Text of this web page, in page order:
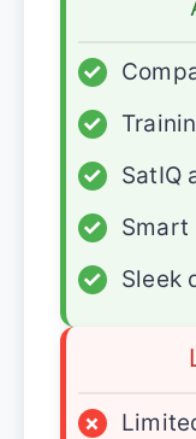
✓
✓
✓
SatIQ
✓
✓
Sleek
×